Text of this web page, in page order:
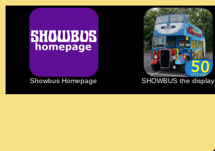
Showbus Homepage SHOWBUS the display